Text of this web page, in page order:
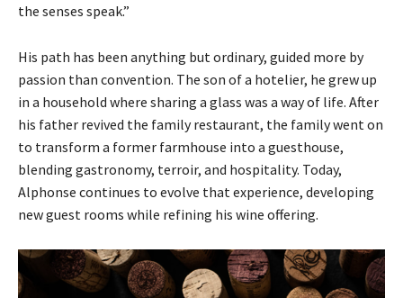
the senses speak.”
His path has been anything but ordinary, guided more by
passion than convention. The son of a hotelier, he grew up
in a household where sharing a glass was a way of life. After
his father revived the family restaurant, the family went on
to transform a former farmhouse into a guesthouse,
blending gastronomy, terroir, and hospitality. Today,
Alphonse continues to evolve that experience, developing
new guest rooms while refining his wine offering.